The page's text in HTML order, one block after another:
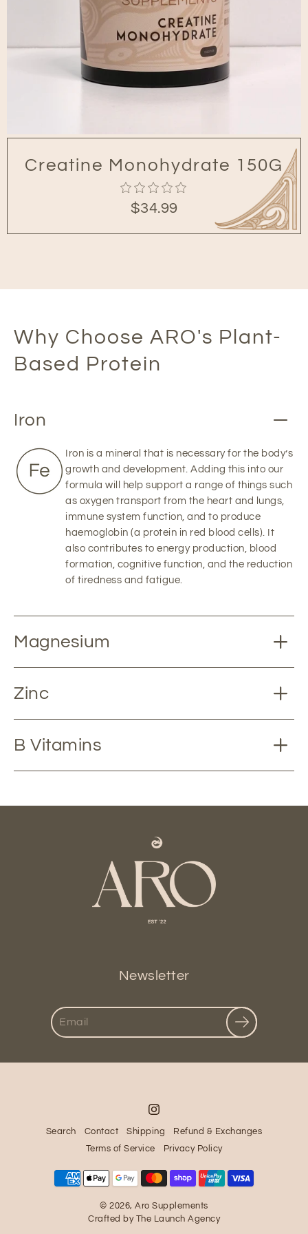
Creatine Monohydrate 150G
$34.99
Why Choose ARO's Plant-
Based Protein
Iron
Iron is a mineral that is necessary for the body’s
growth and development. Adding this into our
formula will help support a range of things such
as oxygen transport from the heart and lungs,
immune system function, and to produce
haemoglobin (a protein in red blood cells). It
also contributes to energy production, blood
formation, cognitive function, and the reduction
of tiredness and fatigue.
Magnesium
Zinc
B Vitamins
Newsletter
Search
Search Contact Shipping
Refund & Exchanges
Terms of Service
Privacy Policy
© 2026,Aro Supplements
Crafted by The Launch Agency